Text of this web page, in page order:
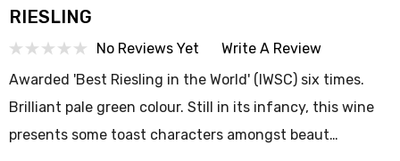
RIESLING
No Reviews Yet
Write A Review
Awarded 'Best Riesling in the World' (IWSC) six times.
Brilliant pale green colour. Still in its infancy, this wine
presents some toast characters amongst beaut…